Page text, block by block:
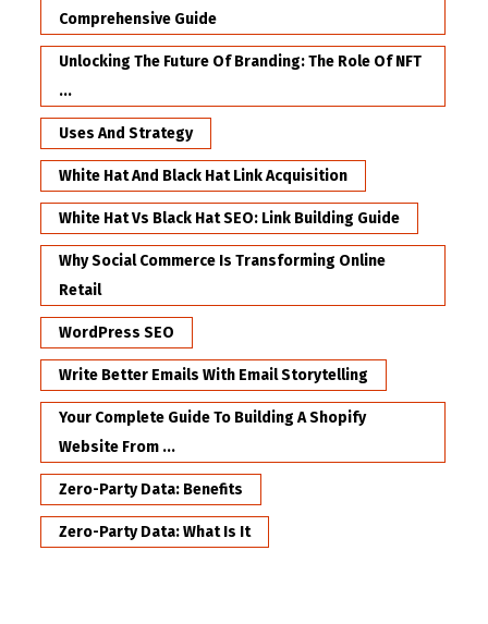
Comprehensive Guide
Unlocking The Future Of Branding: The Role Of NFT
...
Uses And Strategy
White Hat And Black Hat Link Acquisition
White Hat Vs Black Hat SEO: Link Building Guide
Why Social Commerce Is Transforming Online
Retail
WordPress SEO
Write Better Emails With Email Storytelling
Your Complete Guide To Building A Shopify
Website From ...
Zero-Party Data: Benefits
Zero-Party Data: What Is It